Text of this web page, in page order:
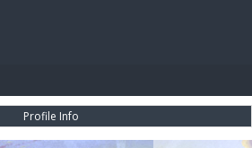
Profile Info